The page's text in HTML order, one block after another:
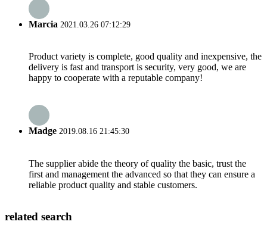
Marcia 2021.03.26 07:12:29
Product variety is complete, good quality and inexpensive, the
delivery is fast and transport is security, very good, we are
happy to cooperate with a reputable company!
Madge 2019.08.16 21:45:30
The supplier abide the theory of quality the basic, trust the
first and management the advanced so that they can ensure a
reliable product quality and stable customers.
related search